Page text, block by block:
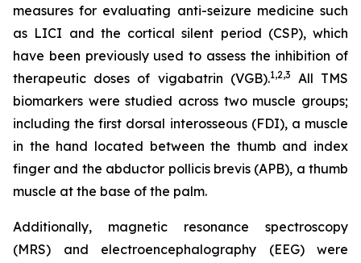
measures for evaluating anti-seizure medicine such
as LICI and the cortical silent period (CSP), which
have been previously used to assess the inhibition of
therapeutic doses of vigabatrin (VGB).1,2,3
All TMS
biomarkers were studied across two muscle groups;
including the first dorsal interosseous (FDI), a muscle
in the hand located between the thumb and index
finger and the abductor pollicis brevis (APB), a thumb
muscle at the base of the palm.
Additionally, magnetic resonance spectroscopy
(MRS) and electroencephalography (EEG) were